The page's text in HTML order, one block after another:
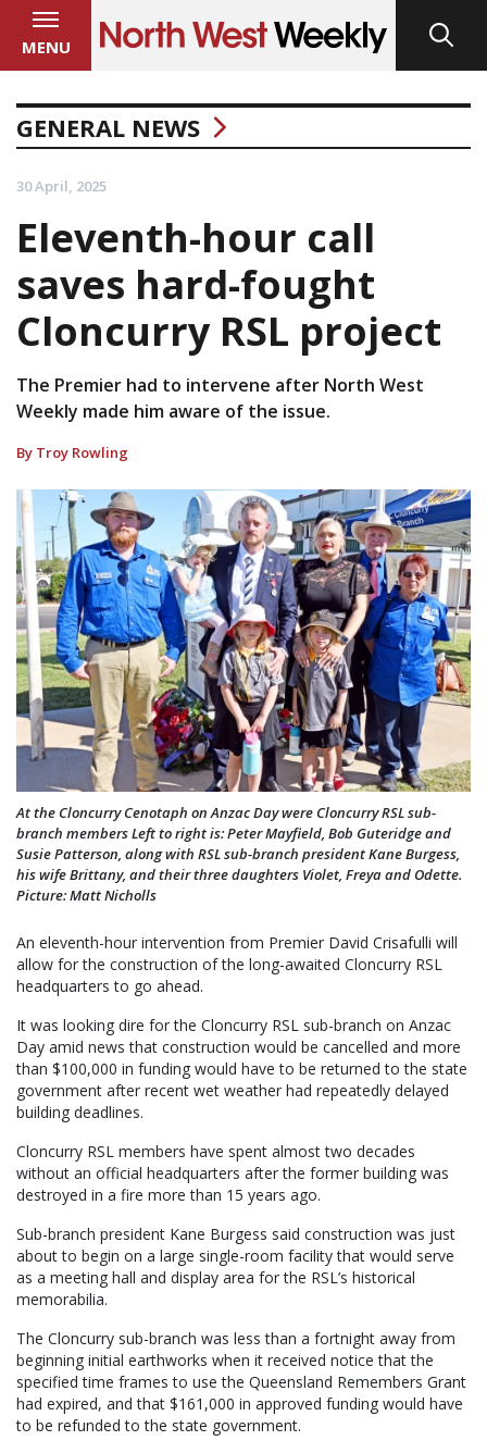
MENU
GENERAL NEWS
30 April, 2025
Eleventh-hour call
saves hard-fought
Cloncurry RSL project
The Premier had to intervene after North West
Weekly made him aware of the issue.
By Troy Rowling
At the Cloncurry Cenotaph on Anzac Day were Cloncurry RSL sub-
branch members Left to right is: Peter Mayfield, Bob Guteridge and
Susie Patterson, along with RSL sub-branch president Kane Burgess,
his wife Brittany, and their three daughters Violet, Freya and Odette.
Picture: Matt Nicholls
An eleventh-hour intervention from Premier David Crisafulli will
allow for the construction of the long-awaited Cloncurry RSL
headquarters to go ahead.
It was looking dire for the Cloncurry RSL sub-branch on Anzac
Day amid news that construction would be cancelled and more
than $100,000 in funding would have to be returned to the state
government after recent wet weather had repeatedly delayed
building deadlines.
Cloncurry RSL members have spent almost two decades
without an official headquarters after the former building was
destroyed in a fire more than 15 years ago.
Sub-branch president Kane Burgess said construction was just
about to begin on a large single-room facility that would serve
as a meeting hall and display area for the RSL’s historical
memorabilia.
The Cloncurry sub-branch was less than a fortnight away from
beginning initial earthworks when it received notice that the
specified time frames to use the Queensland Remembers Grant
had expired, and that $161,000 in approved funding would have
to be refunded to the state government.